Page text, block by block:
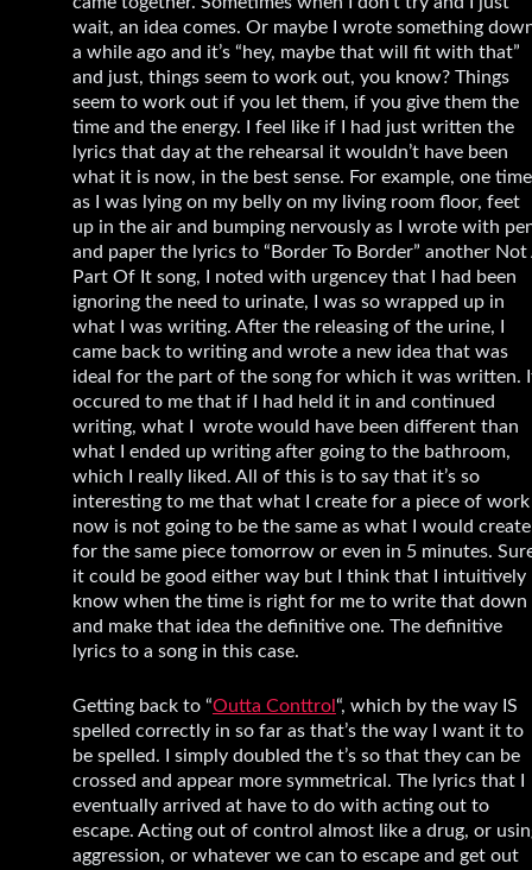
wait, an idea comes. Or maybe I wrote something
a while ago and it’s “hey, maybe that will fit with that”
and just, things seem to work out, you know? Things
seem to work out if you let them, if you give them the
time and the energy. I feel like if I had just written the
lyrics that day at the rehearsal it wouldn’t have been
what it is now, in the best sense. For example, one time
as I was lying on my belly on my living room floor, feet
up in the air and bumping nervously as I wrote with
and paper the lyrics to “Border To Border” another Not
Part Of It song, I noted with urgencey that I had been
ignoring the need to urinate, I was so wrapped up in
what I was writing. After the releasing of the urine, I
came back to writing and wrote a new idea that was
ideal for the part of the song for which it was written.
occured to me that if I had held it in and continued
writing, what I wrote would have been different than
what I ended up writing after going to the bathroom,
which I really liked. All of this is to say that it’s so
interesting to me that what I create for a piece of work
now is not going to be the same as what I would create
for the same piece tomorrow or even in 5 minutes.
it could be good either way but I think that I intuitively
know when the time is right for me to write that down
and make that idea the definitive one. The definitive
lyrics to a song in this case.
Getting back to “Outta Conttrol “, which by the way IS
spelled correctly in so far as that’s the way I want it to
be spelled. I simply doubled the t’s so that they can be
crossed and appear more symmetrical. The lyrics that I
eventually arrived at have to do with acting out to
escape. Acting out of control almost like a drug, or
aggression, or whatever we can to escape and get out